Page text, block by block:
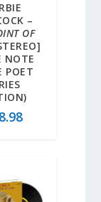
–
OF
NOTE
POET